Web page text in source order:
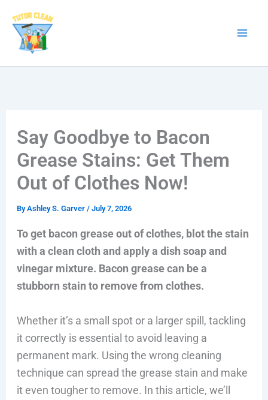
content
Say Goodbye to Bacon
Grease Stains: Get Them
Out of Clothes Now!
ByAshley S. Garver / July 7, 2026
To get bacon grease out of clothes, blot the stain
with a clean cloth and apply a dish soap and
vinegar mixture. Bacon grease can be a
stubborn stain to remove from clothes.
Whether it’s a small spot or a larger spill, tackling
it correctly is essential to avoid leaving a
permanent mark. Using the wrong cleaning
technique can spread the grease stain and make
it even tougher to remove. In this article, we’ll